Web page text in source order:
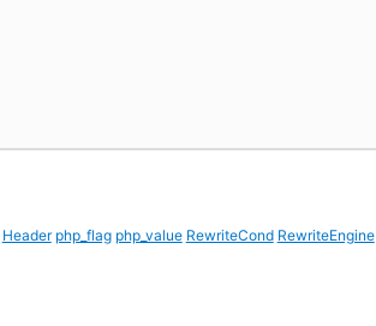
Header php_flag php_value RewriteCond RewriteEngine